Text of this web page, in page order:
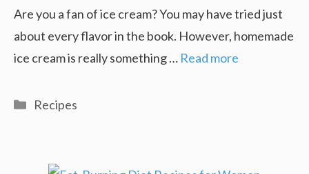
Are you a fan of ice cream? You may have tried just
about every flavor in the book. However, homemade
ice cream is really something … Read more
Categories
Recipes